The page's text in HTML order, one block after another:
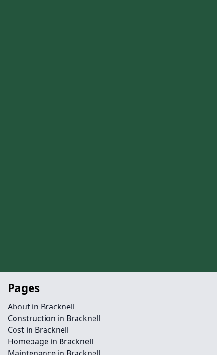
Pages
About in Bracknell
Construction in Bracknell
Cost in Bracknell
Homepage in Bracknell